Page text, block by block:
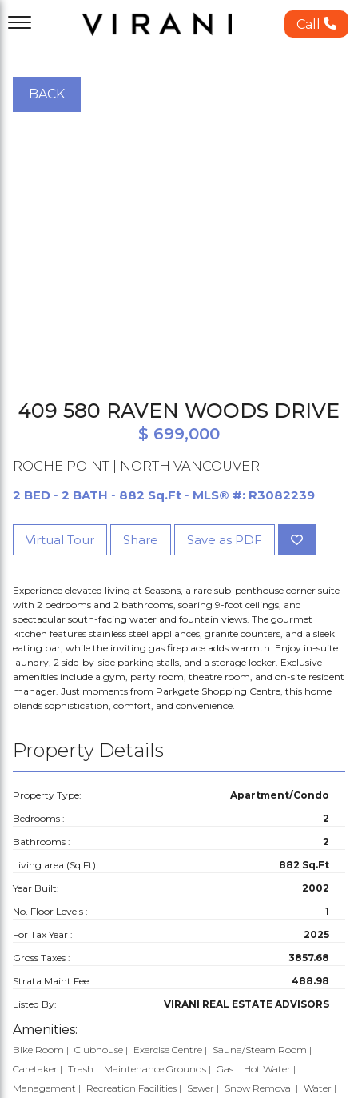
Call
BACK
409 580 RAVEN WOODS DRIVE
$ 699,000
ROCHE POINT | NORTH VANCOUVER
2 BED - 2 BATH - 882 Sq.Ft - MLS® #: R3082239
Virtual Tour Share Save as PDF
Experience elevated living at Seasons, a rare sub-penthouse corner suite
with 2 bedrooms and 2 bathrooms, soaring 9-foot ceilings, and
spectacular south-facing water and fountain views. The gourmet
kitchen features stainless steel appliances, granite counters, and a sleek
eating bar, while the inviting gas fireplace adds warmth. Enjoy in-suite
laundry, 2 side-by-side parking stalls, and a storage locker. Exclusive
amenities include a gym, party room, theatre room, and on-site resident
manager. Just moments from Parkgate Shopping Centre, this home
blends sophistication, comfort, and convenience.
Property Details
Property Type:
Apartment/Condo
Bedrooms :
2
Bathrooms :
2
Living area (Sq.Ft) :
882 Sq.Ft
Year Built:
2002
No. Floor Levels :
1
For Tax Year :
2025
Gross Taxes :
3857.68
Strata Maint Fee :
488.98
Listed By:
VIRANI REAL ESTATE ADVISORS
Amenities:
Bike Room Clubhouse Exercise Centre
Sauna/Steam Room
Caretaker
Trash Maintenance Grounds Gas
Hot Water
Management
Recreation Facilities Sewer Snow Removal Water